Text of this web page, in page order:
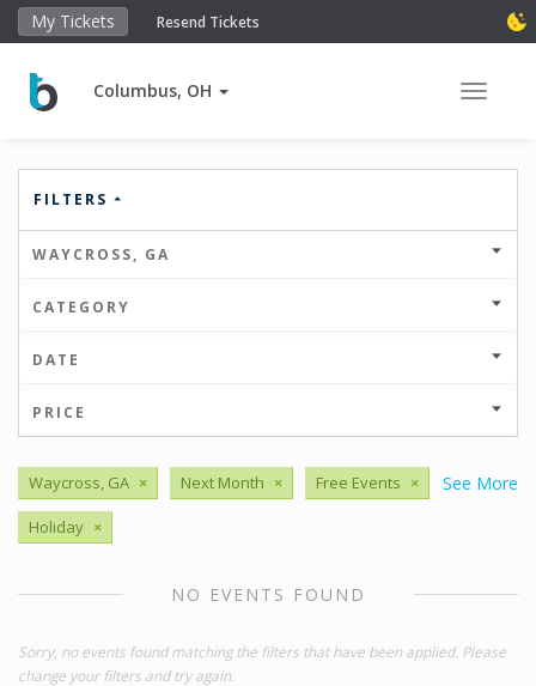
My Tickets Resend Tickets
Columbus, OH Toggle
FILTERS
WAYCROSS, GA
CATEGORY
DATE
PRICE
See More
Waycross, GA × Next Month × Free Events ×
Holiday ×
NO EVENTS FOUND
Sorry, no events found matching the filters that have been applied. Please
change your filters and try again.